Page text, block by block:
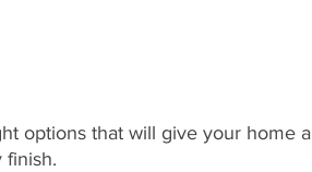
options that will give your home a
finish.